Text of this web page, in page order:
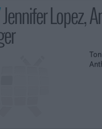
Jennifer Lopez,